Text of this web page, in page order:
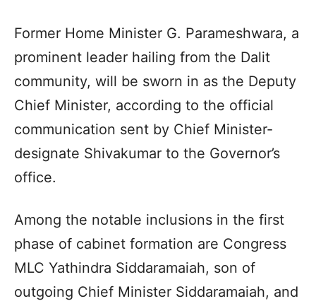
Former Home Minister G. Parameshwara, a
prominent leader hailing from the Dalit
community, will be sworn in as the Deputy
Chief Minister, according to the official
communication sent by Chief Minister-
designate Shivakumar to the Governor’s
office.
Among the notable inclusions in the first
phase of cabinet formation are Congress
MLC Yathindra Siddaramaiah, son of
outgoing Chief Minister Siddaramaiah, and